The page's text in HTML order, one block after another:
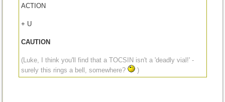
ACTION
+ U
CAUTION
(Luke, I think you'll find that a TOCSIN isn't a 'deadly vial!' -
surely this rings a bell, somewhere?
)